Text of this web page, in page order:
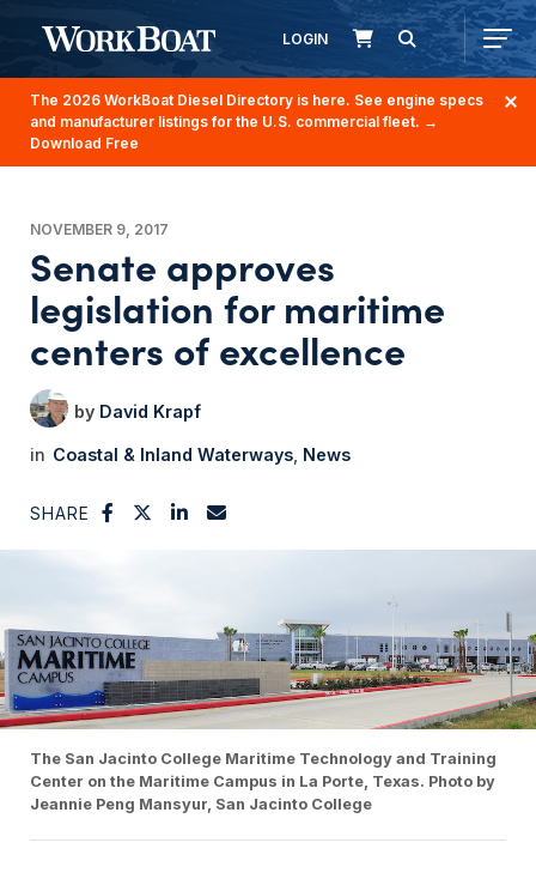
LOGIN
The 2026 WorkBoat Diesel Directory is here. See engine specs
and manufacturer listings for the U.S. commercial fleet. →
Download Free
NOVEMBER 9, 2017
Senate approves
legislation for maritime
centers of excellence
David Krapf
Coastal & Inland Waterways News
SHARE
The San Jacinto College Maritime Technology and Training
Center on the Maritime Campus in La Porte, Texas. Photo by
Jeannie Peng Mansyur, San Jacinto College